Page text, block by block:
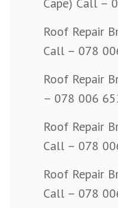
Cape) Call –
Roof Repair
Call – 078
Roof Repair
– 078 006
Roof Repair
Call – 078
Roof Repair
Call – 078